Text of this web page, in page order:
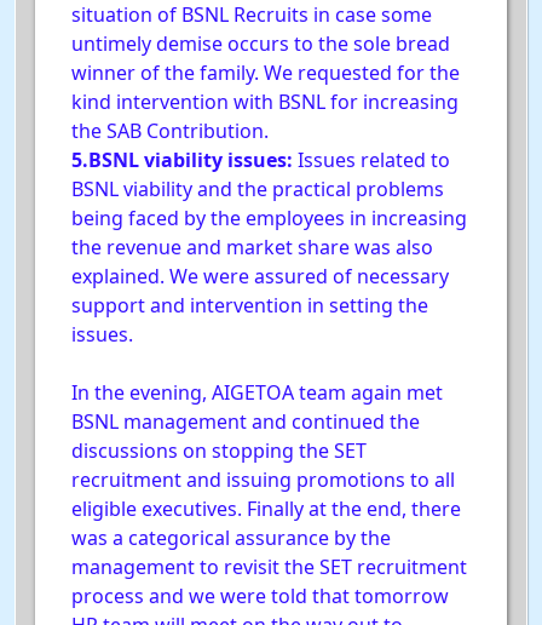
situation of BSNL Recruits in case some
untimely demise occurs to the sole bread
winner of the family. We requested for the
kind intervention with BSNL for increasing
the SAB Contribution.
5.BSNL viability issues: Issues related to
BSNL viability and the practical problems
being faced by the employees in increasing
the revenue and market share was also
explained. We were assured of necessary
support and intervention in setting the
issues.
In the evening, AIGETOA team again met
BSNL management and continued the
discussions on stopping the SET
recruitment and issuing promotions to all
eligible executives. Finally at the end, there
was a categorical assurance by the
management to revisit the SET recruitment
process and we were told that tomorrow